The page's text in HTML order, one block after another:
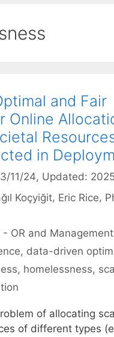
and Fair
Online
in
11/24, Updated:
Koçyiğit Eric Rice
OR and
, data-driven
, homelessness,
of allocating
of different types